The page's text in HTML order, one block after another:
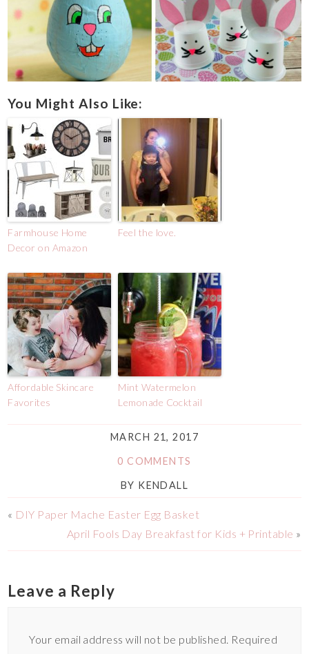
You Might Also Like:
Farmhouse Home
Decor on Amazon
Feel the love.
Affordable Skincare
Favorites
Mint Watermelon
Lemonade Cocktail
MARCH 21, 2017
0 COMMENTS
BY KENDALL
« DIY Paper Mache Easter Egg Basket
April Fools Day Breakfast for Kids + Printable »
Leave a Reply
Your email address will not be published. Required